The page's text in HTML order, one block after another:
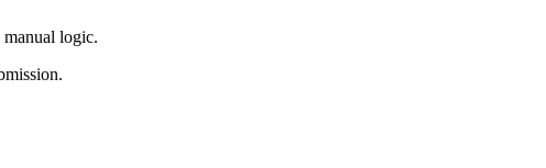
manual logic.